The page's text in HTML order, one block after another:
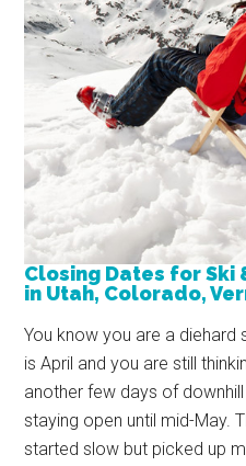
Closing Dates for Ski
in Utah, Colorado,
You know you are a
is April and you are still
another few days of
staying open until mid-May.
started slow but picked up